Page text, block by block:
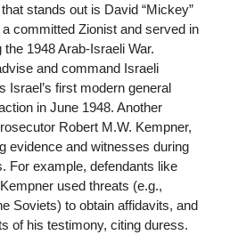
stands out is David “Mickey”
committed Zionist and served in
1948 Arab-Israeli War.
and command Israeli
Israel’s first modern general
in June 1948. Another
Robert M.W. Kempner,
evidence and witnesses during
For example, defendants like
used threats (e.g.,
Soviets) to obtain affidavits, and
of his testimony, citing duress.